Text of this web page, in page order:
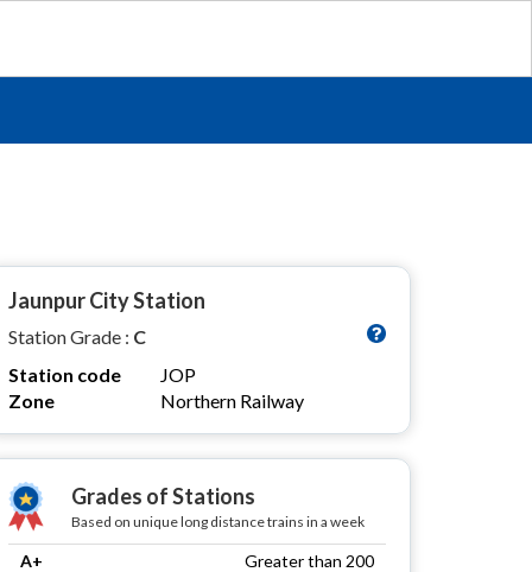
Jaunpur City Station
Station Grade : C
Station code
JOP
Zone
Northern Railway
Grades of Stations
Based on unique long distance trains in a week
A+
Greater than 200